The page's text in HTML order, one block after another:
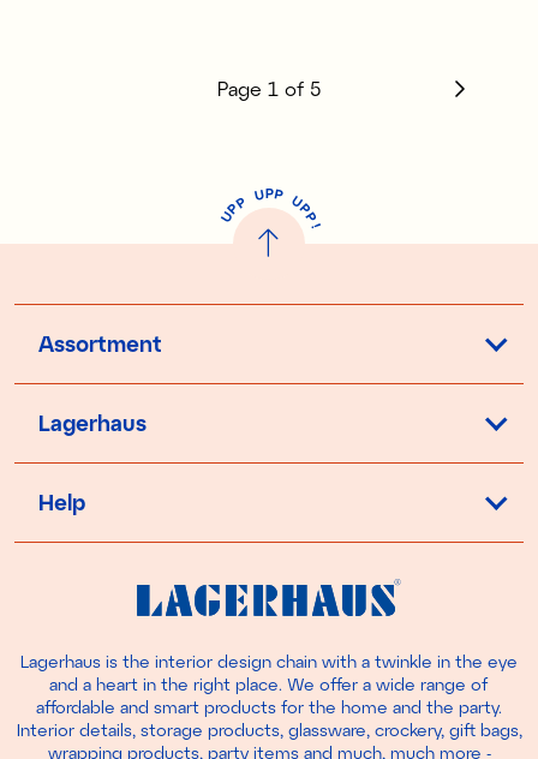
Page 1 of 5
U
P
P UPP UP
P
!
Assortment
Lagerhaus
Help
Lagerhaus is the interior design chain with a twinkle in the eye
and a heart in the right place. We offer a wide range of
affordable and smart products for the home and the party.
Interior details, storage products, glassware, crockery, gift bags,
wrapping products, party items and much, much more -